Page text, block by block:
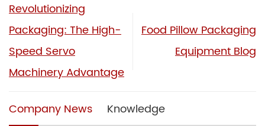
Revolutionizing
Packaging: The High-
Speed Servo
Machinery Advantage
Food Pillow Packaging
Equipment Blog
Company News Knowledge